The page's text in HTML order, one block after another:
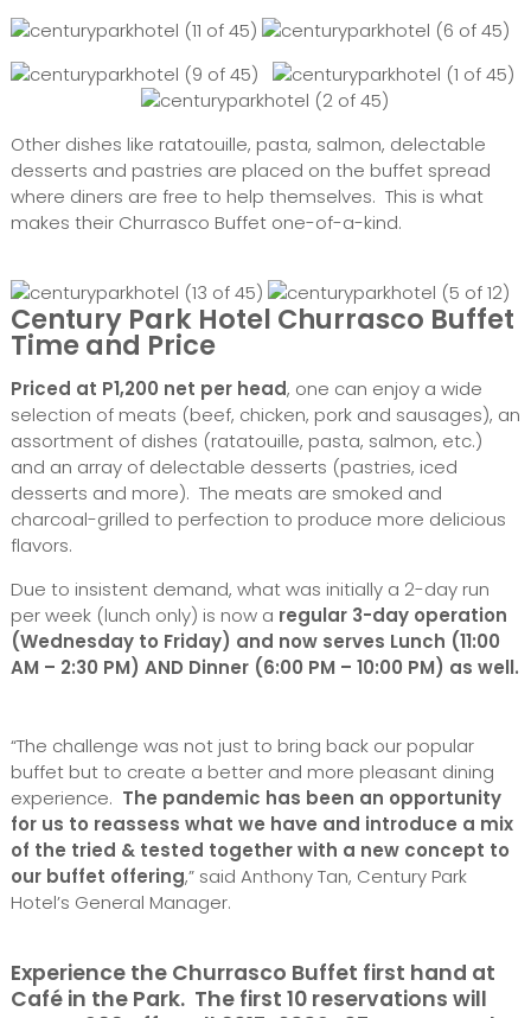
Other dishes like ratatouille, pasta, salmon, delectable
desserts and pastries are placed on the buffet spread
where diners are free to help themselves. This is what
makes their Churrasco Buffet one-of-a-kind.
Century Park Hotel Churrasco Buffet
Time and Price
Priced at P1,200 net per head, one can enjoy a wide
selection of meats (beef, chicken, pork and sausages), an
assortment of dishes (ratatouille, pasta, salmon, etc.)
and an array of delectable desserts (pastries, iced
desserts and more). The meats are smoked and
charcoal-grilled to perfection to produce more delicious
flavors.
Due to insistent demand, what was initially a 2-day run
per week (lunch only) is now a regular 3-day operation
(Wednesday to Friday) and now serves Lunch (11:00
AM – 2:30 PM) AND Dinner (6:00 PM – 10:00 PM) as well.
“The challenge was not just to bring back our popular
buffet but to create a better and more pleasant dining
experience. The pandemic has been an opportunity
for us to reassess what we have and introduce a mix
of the tried & tested together with a new concept to
our buffet offering,” said Anthony Tan, Century Park
Hotel’s General Manager.
Experience the Churrasco Buffet first hand at
Café in the Park. The first 10 reservations will